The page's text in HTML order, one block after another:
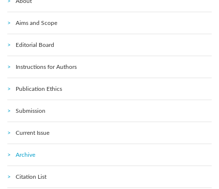
Aims and Scope
Editorial Board
Instructions for Authors
Publication Ethics
Submission
Current Issue
Archive
Citation List